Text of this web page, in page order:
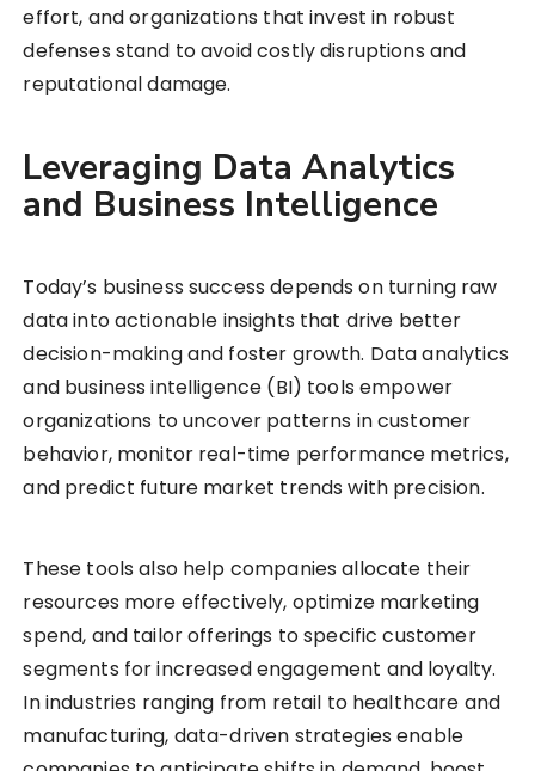
effort, and organizations that invest in robust
defenses stand to avoid costly disruptions and
reputational damage.
Leveraging Data Analytics
and Business Intelligence
Today’s business success depends on turning raw
data into actionable insights that drive better
decision-making and foster growth. Data analytics
and business intelligence (BI) tools empower
organizations to uncover patterns in customer
behavior, monitor real-time performance metrics,
and predict future market trends with precision.
These tools also help companies allocate their
resources more effectively, optimize marketing
spend, and tailor offerings to specific customer
segments for increased engagement and loyalty.
In industries ranging from retail to healthcare and
manufacturing, data-driven strategies enable